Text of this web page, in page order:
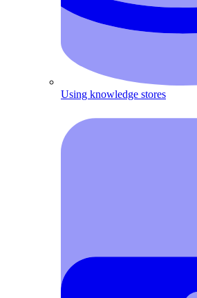
Using knowledge stores